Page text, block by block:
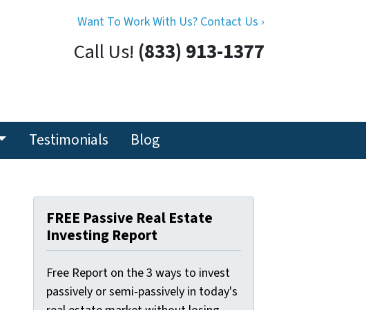
Want To Work With Us? Contact Us ›
Call Us! (833) 913-1377
Testimonials Blog
FREE Passive Real Estate
Investing Report
Free Report on the 3 ways to invest
passively or semi-passively in today's